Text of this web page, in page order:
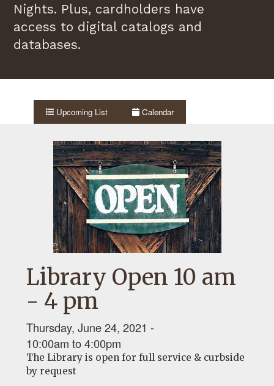
Nights. Plus, cardholders have
access to digital catalogs and
databases.
Upcoming List Calendar
Library Open 10 am
- 4 pm
Thursday, June 24, 2021 -
10:00am to4:00pm
The Library is open for full service & curbside
by request